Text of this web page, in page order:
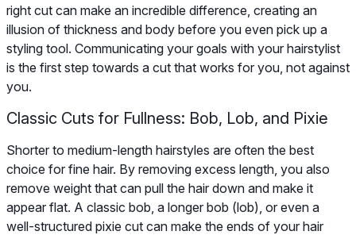
right cut can make an incredible difference, creating an
illusion of thickness and body before you even pick up a
styling tool. Communicating your goals with your hairstylist
is the first step towards a cut that works for you, not against
you.
Classic Cuts for Fullness: Bob, Lob, and Pixie
Shorter to medium-length hairstyles are often the best
choice for fine hair. By removing excess length, you also
remove weight that can pull the hair down and make it
appear flat. A classic bob, a longer bob (lob), or even a
well-structured pixie cut can make the ends of your hair